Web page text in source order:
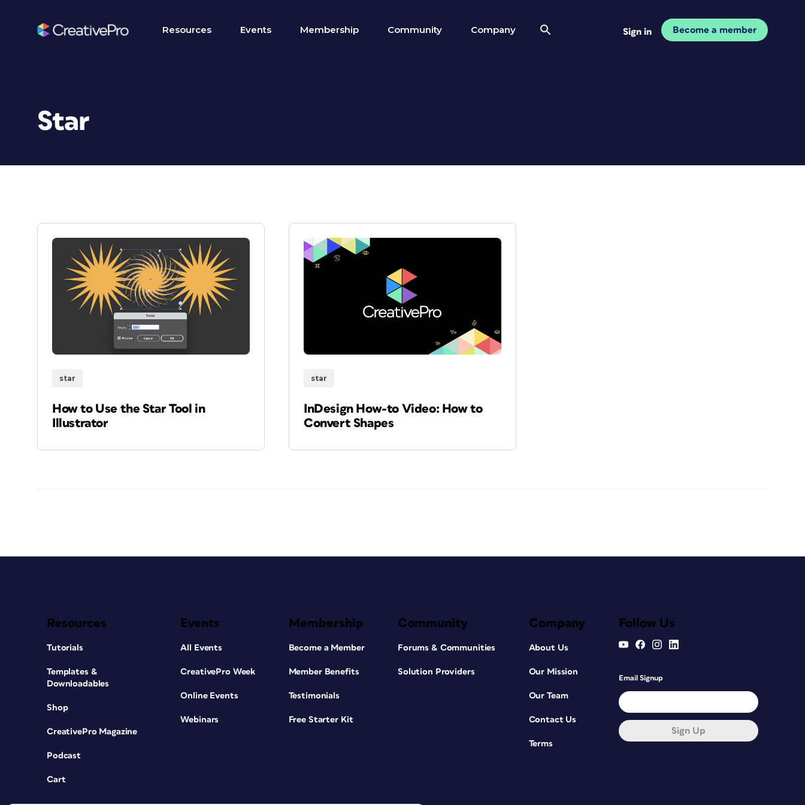
Resources Events Membership Community Company Sign in Become a member
Star
star
How to Use the Star Tool in
Illustrator
star
InDesign How-to Video: How to
Convert Shapes
Resources
Tutorials
Templates &
Downloadables
Shop
CreativePro Magazine
Podcast
Cart
Events
All Events
CreativePro Week
Online Events
Webinars
Membership
Become a Member
Member Benefits
Testimonials
Free Starter Kit
Community
Forums & Communities
Solution Providers
Company
About Us
Our Mission
Our Team
Contact Us
Terms
Follow Us
Email Signup
Sign Up